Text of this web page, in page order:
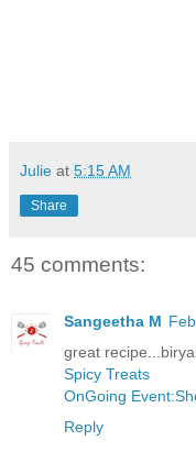
Julie at 5:15 AM
Share
45 comments:
Sangeetha M
great
Spicy Treats
OnGoing
Reply